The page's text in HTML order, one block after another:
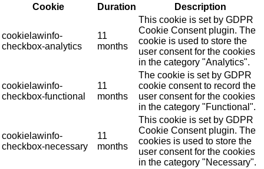
Cookie
Duration Description
cookielawinfo-
checkbox-analytics
11
months
This cookie is set by GDPR
Cookie Consent plugin. The
cookie is used to store the
user consent for the cookies
in the category "Analytics".
cookielawinfo-
checkbox-functional
11
months
The cookie is set by GDPR
cookie consent to record the
user consent for the cookies
in the category "Functional".
cookielawinfo-
checkbox-necessary
11
months
This cookie is set by GDPR
Cookie Consent plugin. The
cookies is used to store the
user consent for the cookies
in the category "Necessary".